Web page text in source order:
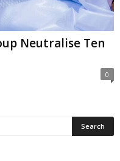
Neutralise Ten
0